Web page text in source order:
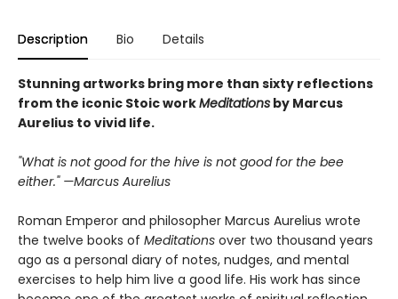
Description Bio Details
Stunning artworks bring more than sixty reflections
from the iconic Stoic workMeditations by Marcus
Aurelius to vivid life.
"What is not good for the hive is not good for the bee
either." —Marcus Aurelius
Roman Emperor and philosopher Marcus Aurelius wrote
the twelve books of Meditations over two thousand years
ago as a personal diary of notes, nudges, and mental
exercises to help him live a good life. His work has since